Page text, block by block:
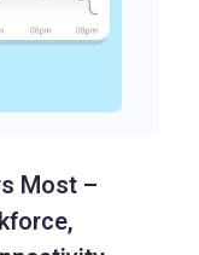
Most –